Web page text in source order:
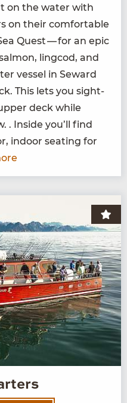
on the water with
on their com­fort­able
Quest — for an epic
ling­cod, and
ves­sel in Seward
This lets you sight­
deck while
. Inside you’ll find
indoor seat­ing for